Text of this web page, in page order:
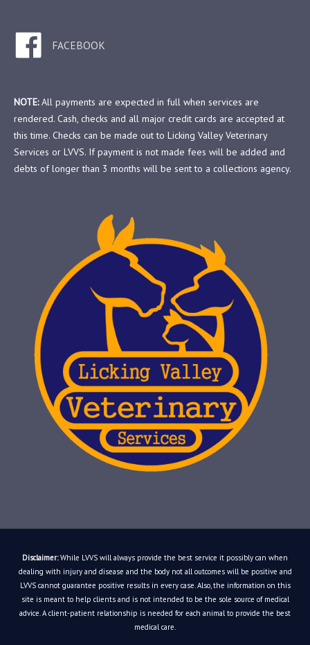
FACEBOOK
NOTE:All payments are expected in full when services are
rendered. Cash, checks and all major credit cards are accepted at
this time. Checks can be made out to Licking Valley Veterinary
Services or LVVS. If payment is not made fees will be added and
debts of longer than 3 months will be sent to a collections agency.
Disclaimer:While LVVS will always provide the best service it possibly can when
dealing with injury and disease and the body not all outcomes will be positive and
LVVS cannot guarantee positive results in every case. Also, the information on this
site is meant to help clients and is not intended to be the sole source of medical
advice. A client-patient relationship is needed for each animal to provide the best
medical care.